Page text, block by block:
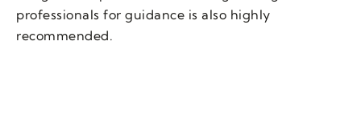
professionals for guidance is also highly
recommended.